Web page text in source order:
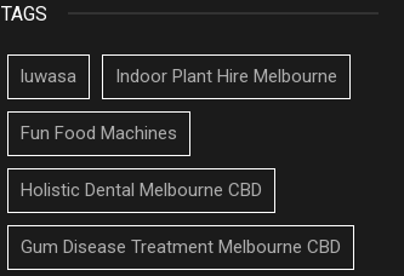
TAGS
luwasa Indoor Plant Hire Melbourne
Fun Food Machines
Holistic Dental Melbourne CBD
Gum Disease Treatment Melbourne CBD